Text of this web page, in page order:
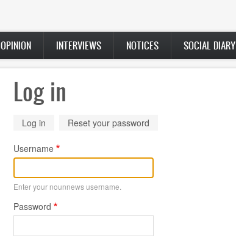
OPINION INTERVIEWS NOTICES SOCIAL DIARY
Log in
Primary
tabs
Log in (activeReset your password
Username
Enter your nounnews username.
Password